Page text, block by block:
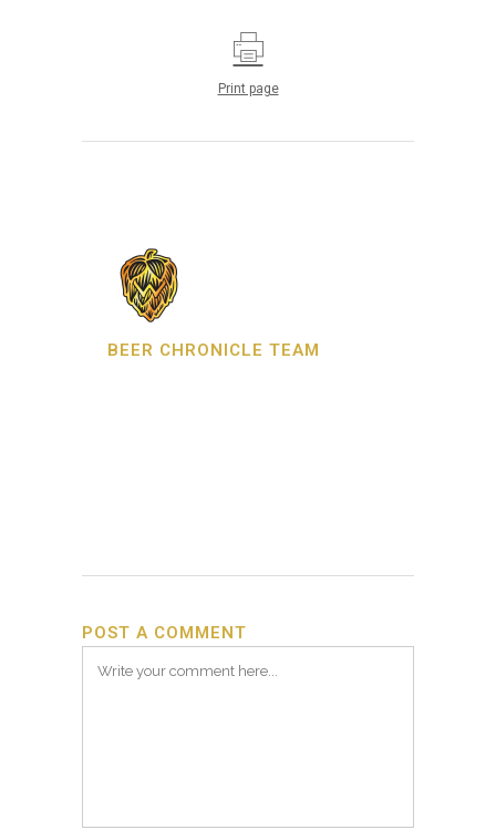
Print page
BEER CHRONICLE TEAM
POST A COMMENT